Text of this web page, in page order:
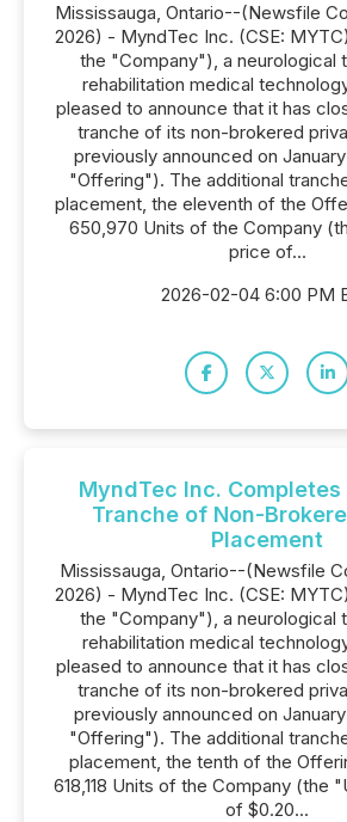
Mississauga, Ontario--(Newsfile
2026) - MyndTec Inc. (CSE:
the "Company"), a neurological
rehabilitation medical
pleased to announce that it has
tranche of its non-brokered
previously announced on
"Offering"). The additional
placement, the eleventh of the
650,970 Units of the Company
price of...
2026-02-04 6:00 PM
MyndTec Inc.
Tranche of Non-
Placement
Mississauga, Ontario--(Newsfile
2026) - MyndTec Inc. (CSE:
the "Company"), a neurological
rehabilitation medical
pleased to announce that it has
tranche of its non-brokered
previously announced on
"Offering"). The additional
placement, the tenth of the
618,118 Units of the Company (the
of $0.20...